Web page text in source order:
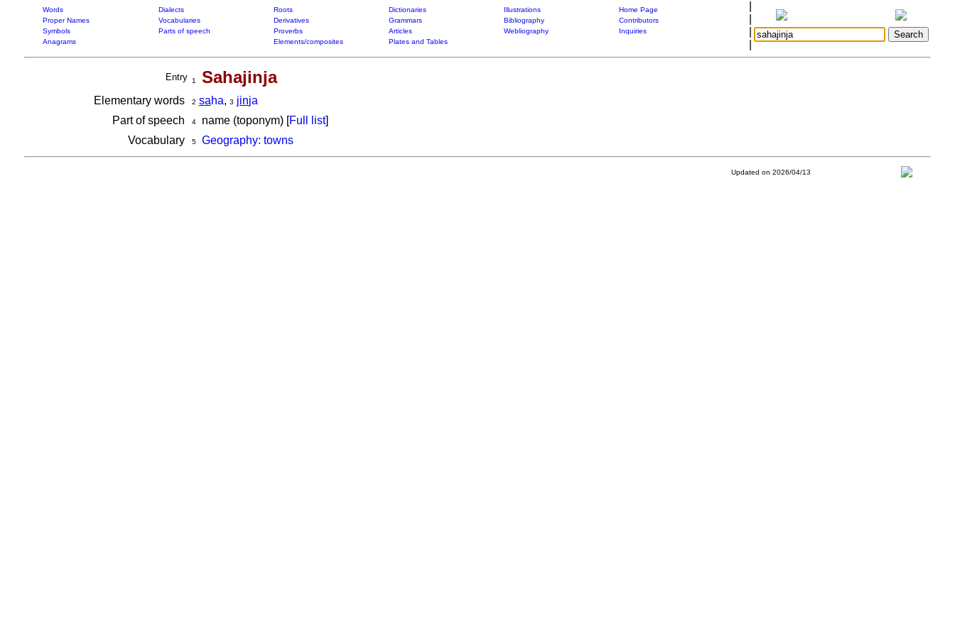
Words Dialects Roots Dictionaries Illustrations
Home Page
Proper Names
Vocabularies Derivatives Grammars Bibliography
Contributors
Symbols
Parts of speech Proverbs Articles Webliography
Inquiries
Anagrams
Elements/composites Plates and Tables
Entry 1 Sahajinja
Elementary words 2 saha, 3 jinja
Part of speech
4name (toponym) [Full list]
Vocabulary
5 Geography: towns
Updated on 2026/04/13